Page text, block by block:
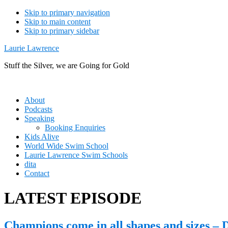
Skip to primary navigation
Skip to main content
Skip to primary sidebar
Laurie Lawrence
Stuff the Silver, we are Going for Gold
About
Podcasts
Speaking
Booking Enquiries
Kids Alive
World Wide Swim School
Laurie Lawrence Swim Schools
dita
Contact
LATEST EPISODE